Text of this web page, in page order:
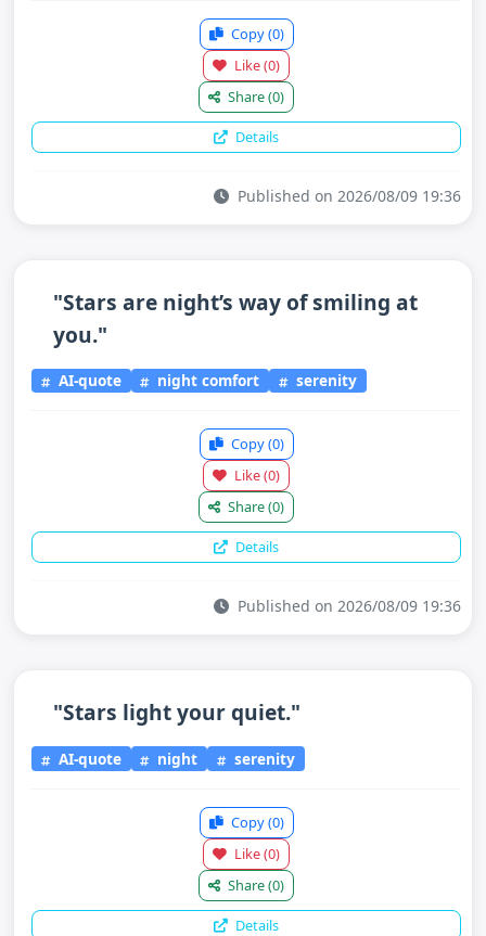
Copy(0)
Like(0)
Share(0)
Details
Published on 2026/08/09 19:36
"Stars are night’s way of smiling at
you."
AI-quote night comfort serenity
Copy(0)
Like(0)
Share(0)
Details
Published on 2026/08/09 19:36
"Stars light your quiet."
AI-quote night serenity
Copy(0)
Like(0)
Share(0)
Details